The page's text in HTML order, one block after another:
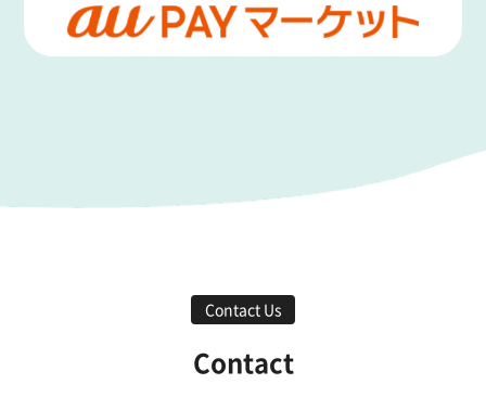
Contact
Contact Us